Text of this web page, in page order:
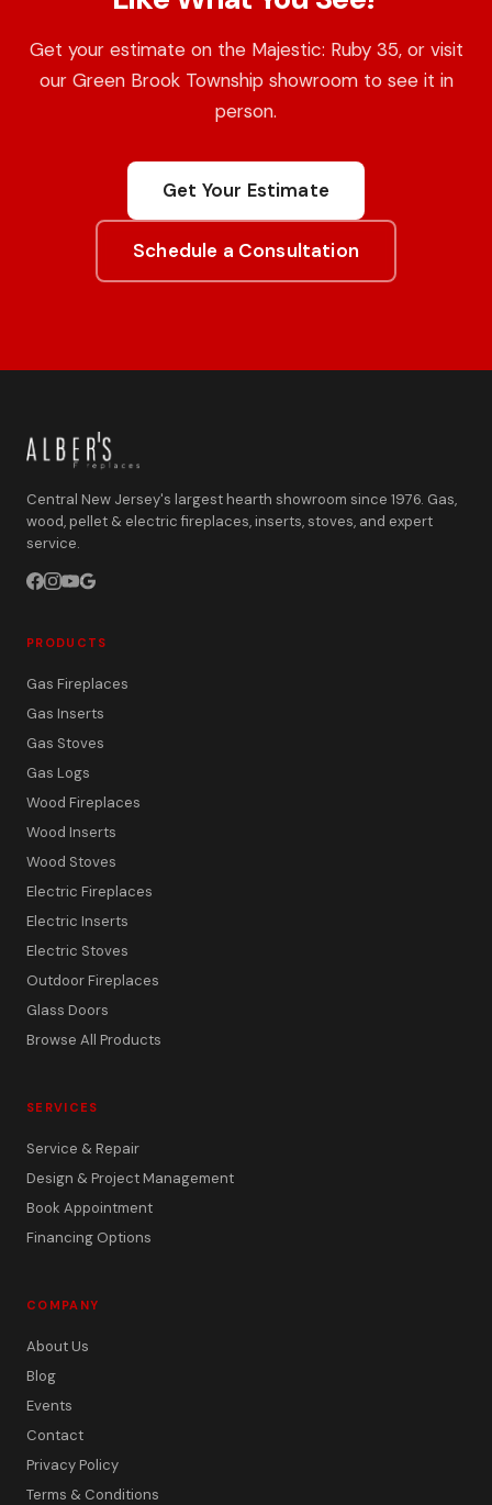
Get your estimate on the Majestic: Ruby 35, or visit
our Green Brook Township showroom to see it in
person.
Get Your Estimate
Schedule a Consultation
Central New Jersey's largest hearth showroom since 1976. Gas,
wood, pellet & electric fireplaces, inserts, stoves, and expert
service.
PRODUCTS
Gas Fireplaces
Gas Inserts
Gas Stoves
Gas Logs
Wood Fireplaces
Wood Inserts
Wood Stoves
Electric Fireplaces
Electric Inserts
Electric Stoves
Outdoor Fireplaces
Glass Doors
Browse All Products
SERVICES
Service & Repair
Design & Project Management
Book Appointment
Financing Options
COMPANY
About Us
Blog
Events
Contact
Privacy Policy
Terms & Conditions